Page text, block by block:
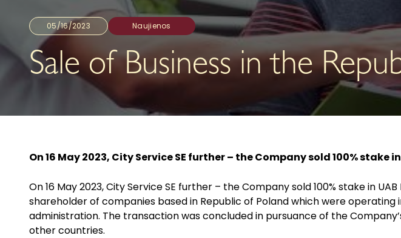
05/16/2023 Naujienos
Sale of Business in the
On 16 May 2023, City Service SE further – the Company sold 100% stake
On 16 May 2023, City Service SE further – the Company sold 100% stake in
shareholder of companies based in Republic of Poland which were
administration. The transaction was concluded in pursuance of the
other countries.